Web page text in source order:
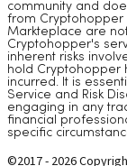
community and
from Cryptohopper
Markteplace are
Cryptohopper's
inherent risks
hold Cryptohopper
incurred. It is
Service and Risk
engaging in any
financial
specific
©2017 - 2026